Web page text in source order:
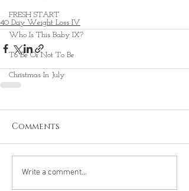
FRESH START
Who Is This Baby IX?
To Be Or Not To Be
Christmas In July
40 Day Weight Loss IV
Comments
Write a comment...